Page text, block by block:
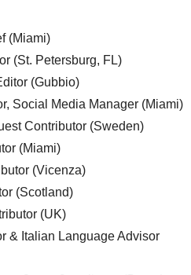
(Miami)
(St. Petersburg, FL)
(Gubbio)
Social Media Manager (Miami)
Contributor (Sweden)
(Miami)
(Vicenza)
(Scotland)
(UK)
& Italian Language Advisor